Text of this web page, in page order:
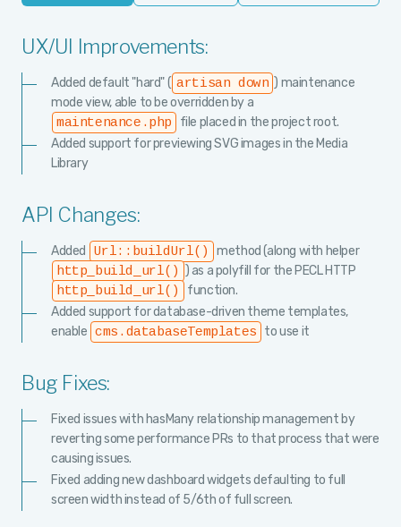
UX/UI Improvements:
Added default "hard" ( artisan down ) maintenance
mode view, able to be overridden by a
maintenance.php
file placed in the project root.
Added support for previewing SVG images in the Media
Library
API Changes:
Added Url::buildUrl() method (along with helper
http_build_url() ) as a polyfill for the PECL HTTP
http_build_url()
function.
Added support for database-driven theme templates,
enable cms.databaseTemplates to use it
Bug Fixes:
Fixed issues with hasMany relationship management by
reverting some performance PRs to that process that were
causing issues.
Fixed adding new dashboard widgets defaulting to full
screen width instead of 5/6th of full screen.